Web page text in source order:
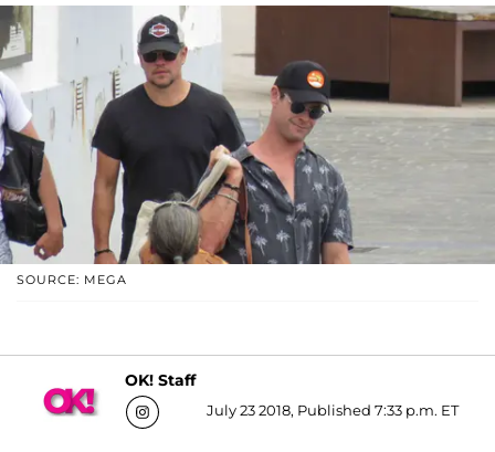
SOURCE: MEGA
OK! Staff
July 23 2018, Published 7:33 p.m. ET